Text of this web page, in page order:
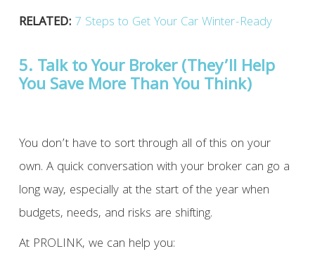
RELATED: 7 Steps to Get Your Car Winter-Ready
5. Talk to Your Broker (They’ll Help
You Save More Than You Think)
You don’t have to sort through all of this on your
own. A quick conversation with your broker can go a
long way, especially at the start of the year when
budgets, needs, and risks are shifting.
At PROLINK, we can help you: